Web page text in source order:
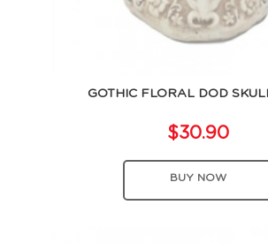
GOTHIC FLORAL DOD
$30.90
BUY NOW